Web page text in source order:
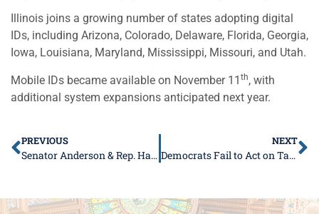
Illinois joins a growing number of states adopting digital
IDs, including Arizona, Colorado, Delaware, Florida, Georgia,
Iowa, Louisiana, Maryland, Mississippi, Missouri, and Utah.
Mobile IDs became available on November 11 th, with
additional system expansions anticipated next year.
PREVIOUS
Senator Anderson & Rep. Hammond Spread Holiday Cheer with Turkey Giveaway
NEXT
Democrats Fail to Act on Tax Relief for Tipped Workers